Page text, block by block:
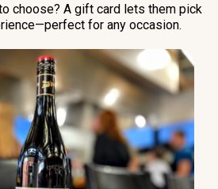
choose? A gift card lets them pick
for any occasion.